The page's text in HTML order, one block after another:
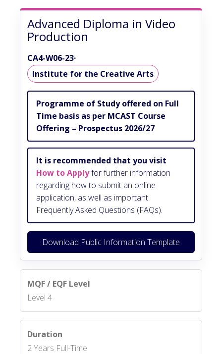
Advanced Diploma in Video
Production
CA4-W06-23·
Institute for the Creative Arts
Programme of Study offered on Full
Time basis as per MCAST Course
Offering – Prospectus 2026/27
It is recommended that you visit
How to Applyfor further information
regarding how to submit an online
application, as well as important
Frequently Asked Questions (FAQs).
Download Public Information Template
MQF / EQF Level
Level 4
Duration
2 Years Full-Time